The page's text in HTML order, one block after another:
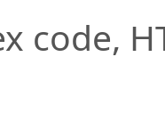
code,